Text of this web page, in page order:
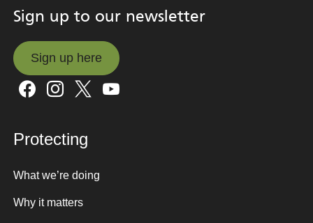
Sign up to our newsletter
Sign up here
Sign up here
Protecting
What we’re doing
Why it matters